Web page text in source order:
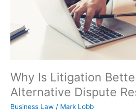
Why Is Litigation
Alternative Dispute
Business Law / Mark Lobb